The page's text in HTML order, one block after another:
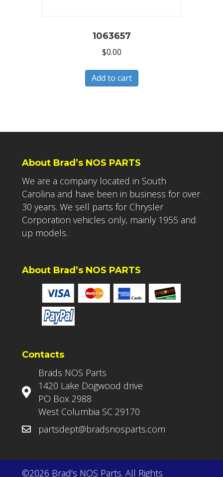
1063657
$0.00
Add to cart
About Brad’s NOS PARTS
We are a company located in South
Carolina and have been in business for over
30 years. We sell parts for Chrysler
Corporation vehicles only, mainly 1955 and
up models.
About Brad’s NOS PARTS
Contacts
Brads NOS Parts
1420 Lake Dogwood drive
PO Box 2988
West Columbia SC 29170
partsdept@bradsnosparts.com
©2026 Brad's NOS Parts. All Rights